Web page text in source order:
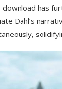
download has
Dahl’s